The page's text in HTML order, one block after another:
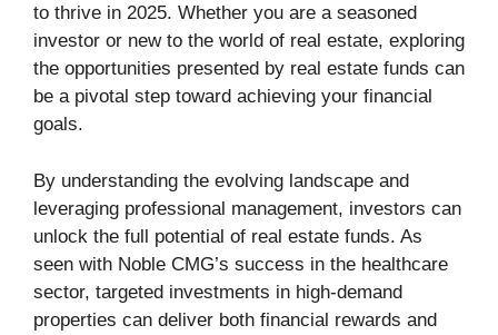
to thrive in 2025. Whether you are a seasoned
investor or new to the world of real estate, exploring
the opportunities presented by real estate funds can
be a pivotal step toward achieving your financial
goals.
By understanding the evolving landscape and
leveraging professional management, investors can
unlock the full potential of real estate funds. As
seen with Noble CMG’s success in the healthcare
sector, targeted investments in high-demand
properties can deliver both financial rewards and